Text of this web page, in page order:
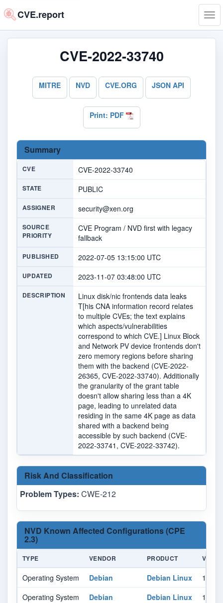
CVE.report
CVE-2022-33740
MITRE NVD CVE.ORG JSON API
Print: PDF
Summary
CVE CVE-2022-33740
STATE PUBLIC
ASSIGNER security@xen.org
SOURCE
PRIORITY
CVE Program / NVD first with legacy
fallback
PUBLISHED 2022-07-05 13:15:00 UTC
UPDATED 2023-11-07 03:48:00 UTC
DESCRIPTION
Linux disk/nic frontends data leaks
T[his CNA information record relates
to multiple CVEs; the text explains
which aspects/vulnerabilities
correspond to which CVE.] Linux Block
and Network PV device frontends don't
zero memory regions before sharing
them with the backend (CVE-2022-
26365, CVE-2022-33740). Additionally
the granularity of the grant table
doesn't allow sharing less than a 4K
page, leading to unrelated data
residing in the same 4K page as data
shared with a backend being
accessible by such backend (CVE-
2022-33741, CVE-2022-33742).
Risk And Classification
Problem Types: CWE-212
NVD Known Affected Configurations (CPE
2.3)
TYPE VENDOR PRODUCT
Operating System Debian Debian Linux
10.0
Operating System
Debian Debian Linux
11.0